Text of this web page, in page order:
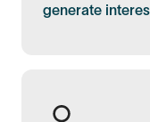
generate